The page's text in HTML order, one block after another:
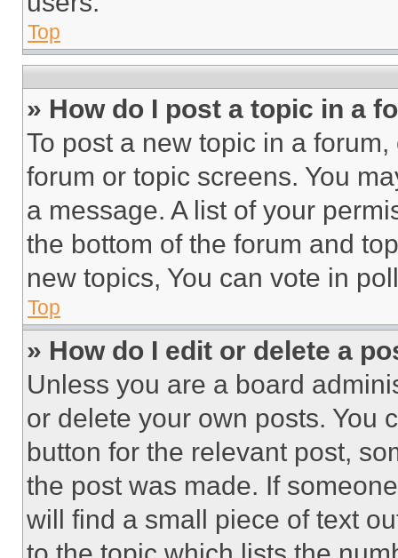
Top
» How do I post a topic in a
To post a new topic in a
forum or topic screens. You
a message. A list of your
the bottom of the forum and
new topics, You can vote in
Top
» How do I edit or delete a
Unless you are a board
or delete your own posts. You
button for the relevant post,
the post was made. If
will find a small piece of text